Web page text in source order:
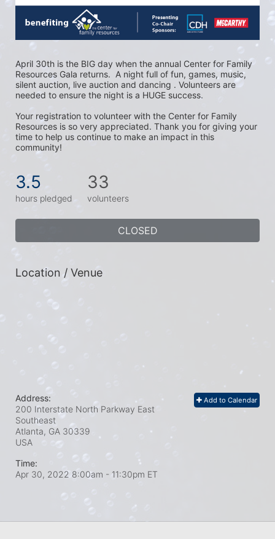
April 30th is the BIG day when the annual Center for Family
Resources Gala returns.  A night full of fun, games, music,
silent auction, live auction and dancing . Volunteers are
needed to ensure the night is a HUGE success.
Your registration to volunteer with the Center for Family
Resources is so very appreciated. Thank you for giving your
time to help us continue to make an impact in this
community!
3.5
hours pledged
33
volunteers
CLOSED
Location / Venue
Add to Calendar
Address:
200 Interstate North Parkway East
Southeast
Atlanta, GA 30339
USA
Time:
Apr 30, 2022 8:00am - 11:30pm ET